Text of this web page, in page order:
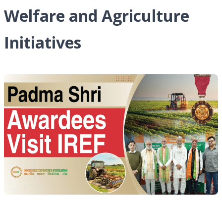
Welfare and Agriculture
Initiatives